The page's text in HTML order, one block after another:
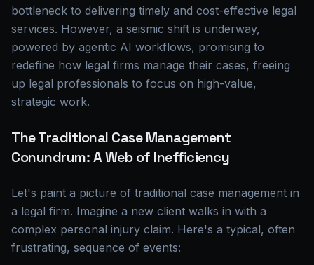
bottleneck to delivering timely and cost-effective legal
services. However, a seismic shift is underway,
powered by agentic AI workflows, promising to
redefine how legal firms manage their cases, freeing
up legal professionals to focus on high-value,
strategic work.
The Traditional Case Management
Conundrum: A Web of Inefficiency
Let's paint a picture of traditional case management in
a legal firm. Imagine a new client walks in with a
complex personal injury claim. Here's a typical, often
frustrating, sequence of events: